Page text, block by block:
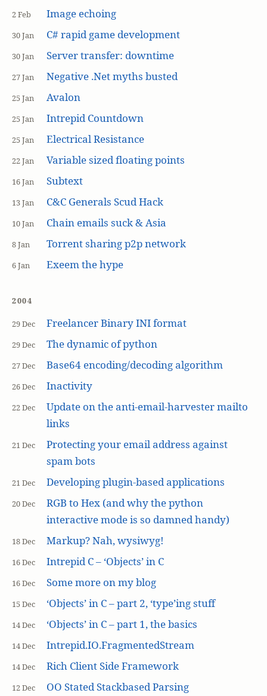
2 Feb Image echoing
30 Jan C# rapid game development
30 Jan Server transfer: downtime
27 Jan Negative .Net myths busted
25 Jan Avalon
25 Jan Intrepid Countdown
25 Jan Electrical Resistance
22 Jan Variable sized floating points
16 Jan Subtext
13 Jan C&C Generals Scud Hack
10 Jan Chain emails suck & Asia
8 Jan Torrent sharing p2p network
6 Jan Exeem the hype
2004
29 Dec Freelancer Binary INI format
29 Dec The dynamic of python
27 Dec Base64 encoding/decoding algorithm
26 Dec Inactivity
22 Dec
Update on the anti-email-harvester mailto
links
21 Dec
Protecting your email address against
spam bots
21 Dec Developing plugin-based applications
20 Dec
RGB to Hex (and why the python
interactive mode is so damned handy)
18 Dec Markup? Nah, wysiwyg!
16 Dec Intrepid C – ‘Objects’ in C
16 Dec Some more on my blog
15 Dec ‘Objects’ in C – part 2, ‘type’ing stuff
14 Dec ‘Objects’ in C – part 1, the basics
14 Dec Intrepid.IO.FragmentedStream
14 Dec Rich Client Side Framework
12 Dec OO Stated Stackbased Parsing